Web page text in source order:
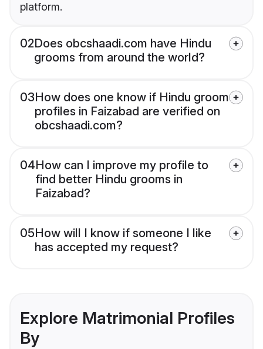
platform.
02Does obcshaadi.com have Hindu
grooms from around the world?
03How does one know if Hindu groom
profiles in Faizabad are verified on
obcshaadi.com?
04How can I improve my profile to
find better Hindu grooms in
Faizabad?
05How will I know if someone I like
has accepted my request?
Explore Matrimonial Profiles
By